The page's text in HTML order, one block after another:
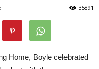
35891
Home, Boyle celebrated